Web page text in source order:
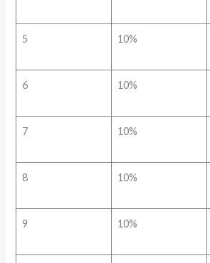
5 10%
6 10%
7 10%
8 10%
9 10%